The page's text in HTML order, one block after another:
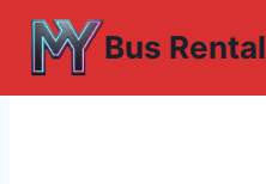
Skip
content
Bus Rental